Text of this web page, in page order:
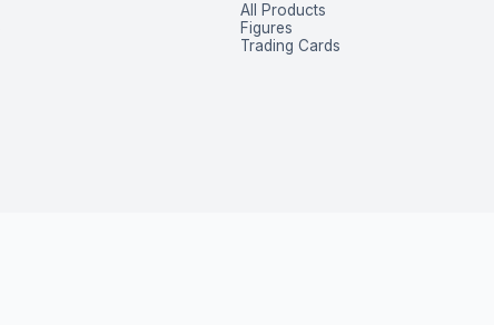
All Products
Figures
Trading Cards